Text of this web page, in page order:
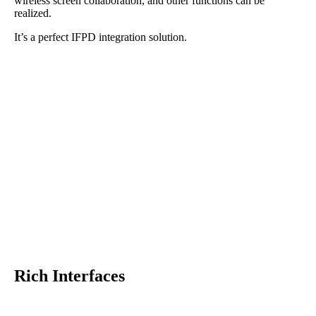
realized.
It’s a perfect IFPD integration solution.
Rich Interfaces